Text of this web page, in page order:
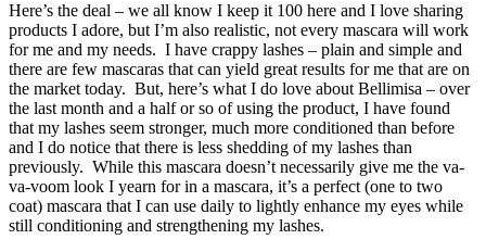
Here’s the deal – we all know I keep it 100 here and I love sharing
products I adore, but I’m also realistic, not every mascara will work
for me and my needs. I have crappy lashes – plain and simple and
there are few mascaras that can yield great results for me that are on
the market today. But, here’s what I do love about Bellimisa – over
the last month and a half or so of using the product, I have found
that my lashes seem stronger, much more conditioned than before
and I do notice that there is less shedding of my lashes than
previously. While this mascara doesn’t necessarily give me the va-
va-voom look I yearn for in a mascara, it’s a perfect (one to two
coat) mascara that I can use daily to lightly enhance my eyes while
still conditioning and strengthening my lashes.